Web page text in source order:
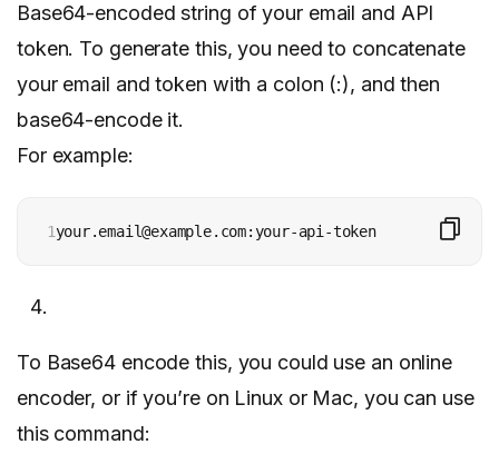
Base64-encoded string of your email and API
token. To generate this, you need to concatenate
your email and token with a colon (:), and then
base64-encode it.
For example:
1your.email@example.com:your-api-token
To Base64 encode this, you could use an online
encoder, or if you’re on Linux or Mac, you can use
this command: